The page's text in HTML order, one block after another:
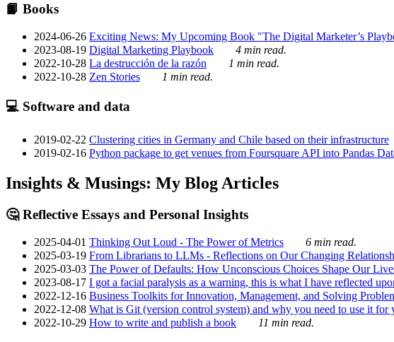
📙 Books
2024-06-26 Exciting News: My Upcoming Book "The Digital Marketer’s
2023-08-19 Digital Marketing Playbook
4 min read.
2022-10-28 La destrucción de la razón
1 min read.
2022-10-28 Zen Stories 1 min read.
💻 Software and data
2019-02-22 Clustering cities in Germany and Chile based on their infrastructure
2019-02-16 Python package to get venues from Foursquare API into Pandas
Insights & Musings: My Blog Articles
🤔 Reflective Essays and Personal Insights
2025-04-01 Thinking Out Loud - The Power of Metrics
6 min read.
2025-03-19 From Librarians to LLMs - Reflections on Our Changing
2025-03-03 The Power of Defaults: How Unconscious Choices Shape Our
2023-08-17 I got a facial paralysis as a warning, this is what I have reflected
2022-12-16 Business Toolkits for Innovation, Management, and Solving
2022-12-08 What is Git (version control system) and why you need to use it
2022-10-29 How to write and publish a book 11 min read.